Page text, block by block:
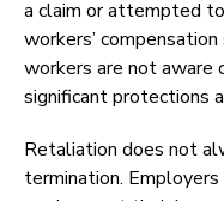
a claim or attempted
workers’
workers are not aware
significant protections
Retaliation does not
termination.